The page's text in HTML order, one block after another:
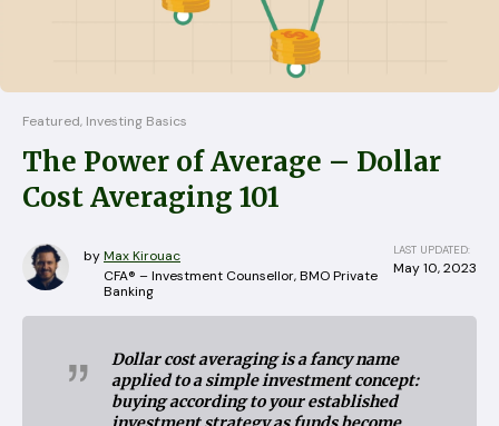
Featured, Investing Basics
The Power of Average – Dollar
Cost Averaging 101
byMax Kirouac LAST UPDATED:
May 10, 2023
CFA® – Investment Counsellor, BMO Private
Banking
Dollar cost averaging is a fancy name
applied to a simple investment concept:
buying according to your established